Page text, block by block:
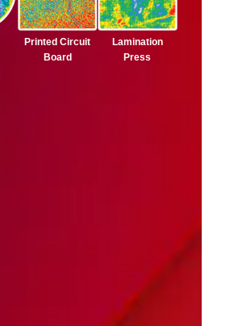
Printed Circuit
Board
Lamination
Press